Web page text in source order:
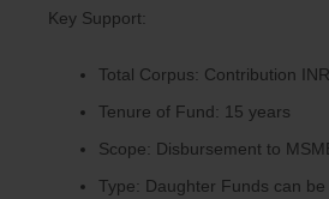
Key Support:
Total Corpus: Contribution
Tenure of Fund: 15 years
Scope: Disbursement to
Type: Daughter Funds can